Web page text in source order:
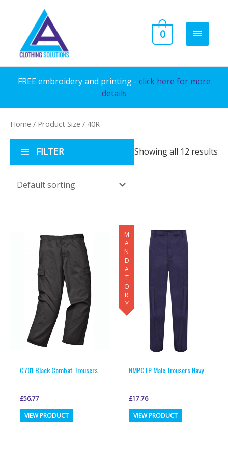
content
MAIN
0
FREE embroidery and printing - click here for more
details
Home / Product Size / 40R
FILTER Showing all 12 results
C701 Black Combat Trousers
£56.77
VIEW PRODUCT This
MANDATORY
NMPCTP Male Trousers Navy
£17.76
VIEW PRODUCT This